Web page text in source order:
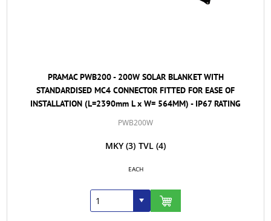
PRAMAC PWB200 - 200W SOLAR BLANKET WITH
STANDARDISED MC4 CONNECTOR FITTED FOR EASE OF
INSTALLATION (L=2390mm L x W= 564MM) - IP67 RATING
PWB200W
MKY (3) TVL (4)
EACH